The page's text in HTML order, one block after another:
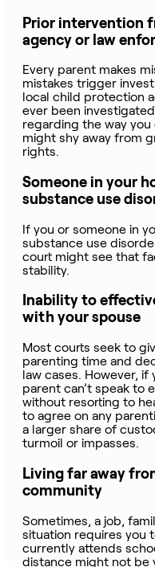
Prior intervention
agency or law
Every parent makes
mistakes trigger
local child protection
ever been
regarding the way
might shy away from
rights.
Someone in your
substance use
If you or someone in
substance use
court might see that
stability.
Inability to
with your spouse
Most courts seek to
parenting time and
law cases. However, if
parent can’t speak to
without resorting to
to agree on any
a larger share of
turmoil or impasses.
Living far away
community
Sometimes, a job,
situation requires you
currently attends
distance might not be